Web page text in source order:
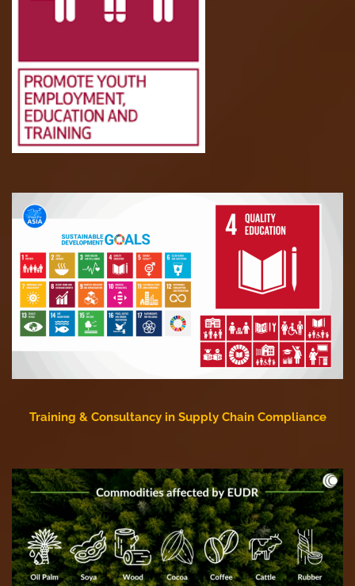
Training & Consultancy in Supply Chain Compliance